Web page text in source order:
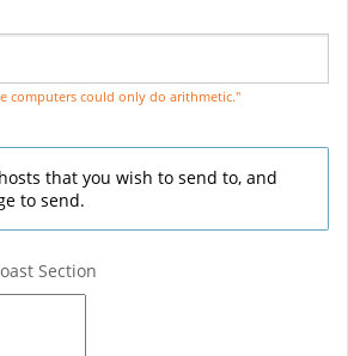
computers could only do arithmetic."
that you wish to send to, and
to send.
Section